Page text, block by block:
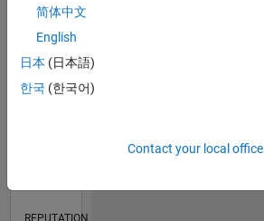
TIMELINE
简体中文
English
日本 (日本語)
한국 (한국어)
Contact your local office